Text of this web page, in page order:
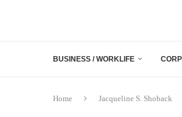
BUSINESS / WORKLIFE
Home Jacqueline S. Shoback